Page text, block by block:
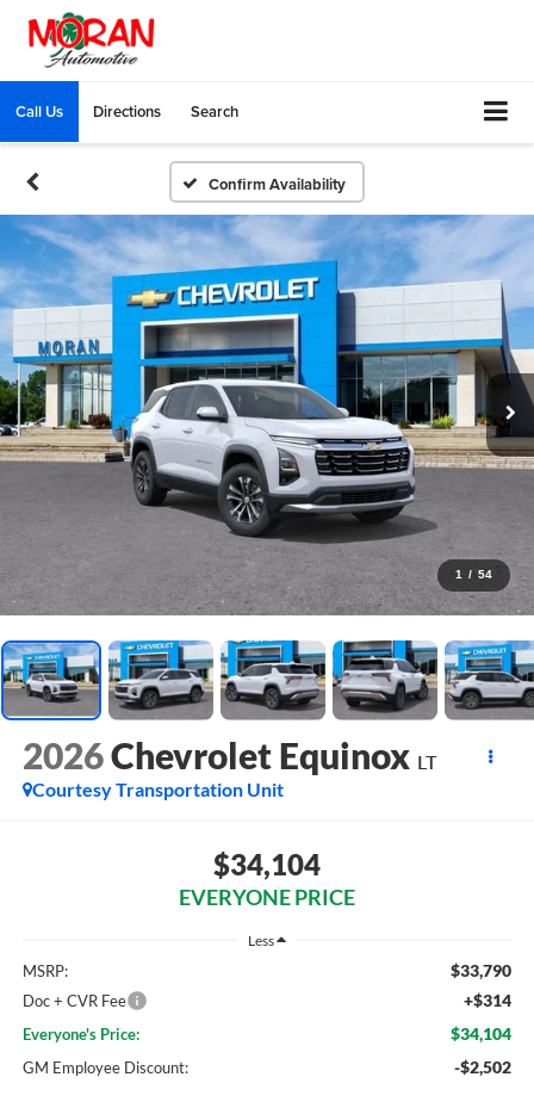
Call Us Directions Search
Confirm Availability
1 / 54
2026Chevrolet Equinox LT
Courtesy Transportation Unit
$34,104
EVERYONE PRICE
Less
MSRP: $33,790
Doc + CVR Fee +$314
Everyone's Price: $34,104
GM Employee Discount: -$2,502